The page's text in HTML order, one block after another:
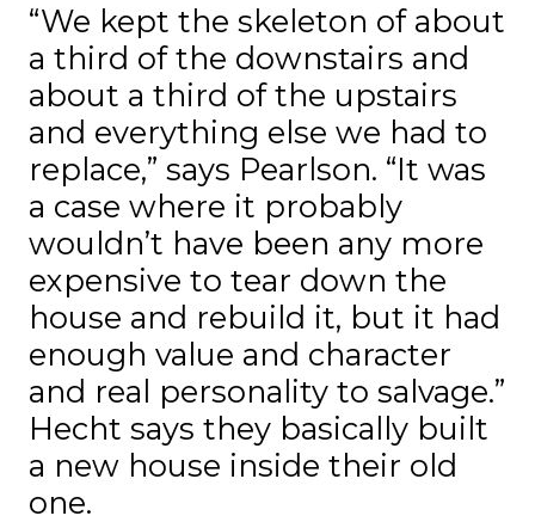
“We kept the skeleton of about
a third of the downstairs and
about a third of the upstairs
and everything else we had to
replace,” says Pearlson. “It was
a case where it probably
wouldn’t have been any more
expensive to tear down the
house and rebuild it, but it had
enough value and character
and real personality to salvage.”
Hecht says they basically built
a new house inside their old
one.